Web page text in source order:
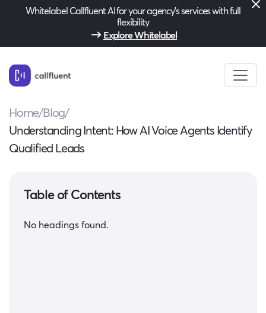
Whitelabel Callfluent AI for your agency’s services with full
flexibility
Explore Whitelabel
Home/Blog/
Understanding Intent: How AI Voice Agents Identify
Qualified Leads
Table of Contents
No headings found.